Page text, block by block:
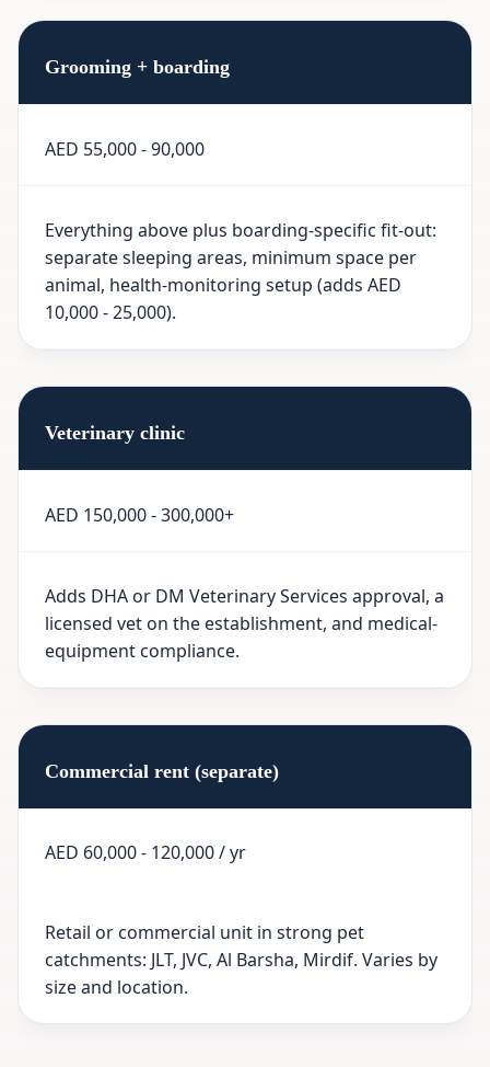
Grooming + boarding
AED 55,000 - 90,000
Everything above plus boarding-specific fit-out:
separate sleeping areas, minimum space per
animal, health-monitoring setup (adds AED
10,000 - 25,000).
Veterinary clinic
AED 150,000 - 300,000+
Adds DHA or DM Veterinary Services approval, a
licensed vet on the establishment, and medical-
equipment compliance.
Commercial rent (separate)
AED 60,000 - 120,000 / yr
Retail or commercial unit in strong pet
catchments: JLT, JVC, Al Barsha, Mirdif. Varies by
size and location.